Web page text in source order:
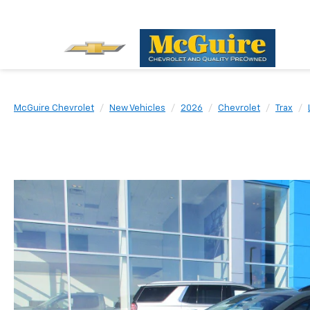
McGuire Chevrolet New Vehicles 2026 Chevrolet Trax